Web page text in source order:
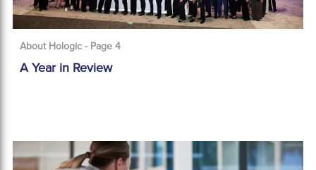
About Hologic - Page 4
A Year in Review